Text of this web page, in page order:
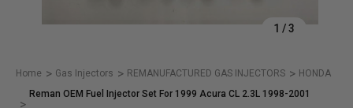
1 /3
Home Gas Injectors REMANUFACTURED GAS INJECTORS
HONDA
Reman OEM Fuel Injector Set For 1999 Acura CL 2.3L 1998-2001